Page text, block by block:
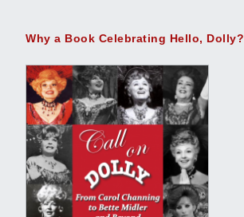
Why a Book Celebrating Hello, Dolly?